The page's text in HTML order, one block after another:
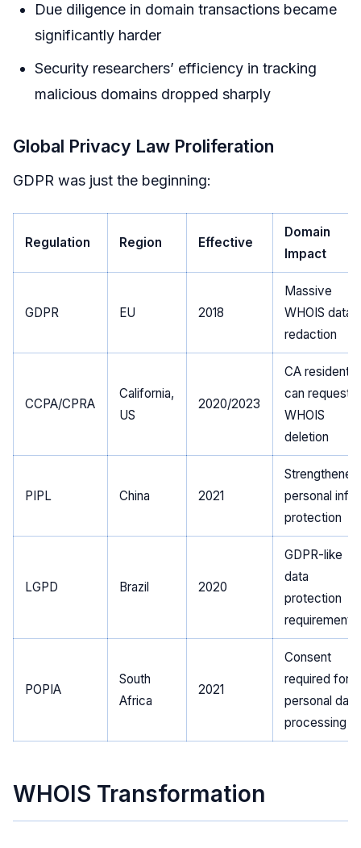
Due diligence in domain transactions became
significantly harder
Security researchers’ efficiency in tracking
malicious domains dropped sharply
Global Privacy Law Proliferation
GDPR was just the beginning:
Regulation Region Effective
Domain
Impact
GDPR EU 2018
Massive
WHOIS data
redaction
CCPA/CPRA
California,
US
2020/2023
CA residents
can request
WHOIS
deletion
PIPL China 2021
Strengthened
personal info
protection
LGPD Brazil 2020
GDPR-like
data
protection
requirements
POPIA
South
Africa
2021
Consent
required for
personal data
processing
WHOIS Transformation